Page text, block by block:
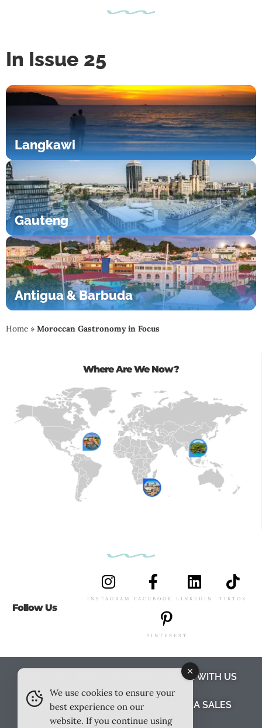
In Issue 25
Langkawi
Gauteng
Antigua & Barbuda
Home » Moroccan Gastronomy in Focus
Where Are We Now?
Follow Us
INSTAGRAM FACEBOOK LINKEDIN TIKTOK
PINTEREST
WORK WITH US
TESTIMONIALS MEDIA PACK MEDIA SALES
We use cookies to ensure your
best experience on our
website. If you continue using